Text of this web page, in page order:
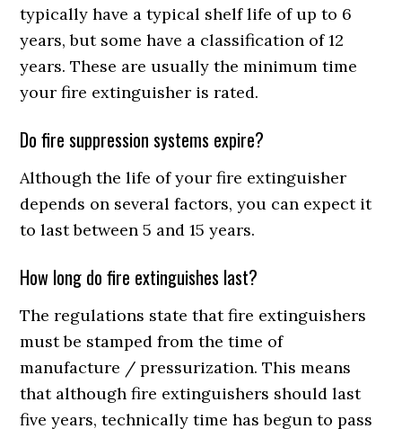
typically have a typical shelf life of up to 6
years, but some have a classification of 12
years. These are usually the minimum time
your fire extinguisher is rated.
Do fire suppression systems expire?
Although the life of your fire extinguisher
depends on several factors, you can expect it
to last between 5 and 15 years.
How long do fire extinguishes last?
The regulations state that fire extinguishers
must be stamped from the time of
manufacture / pressurization. This means
that although fire extinguishers should last
five years, technically time has begun to pass